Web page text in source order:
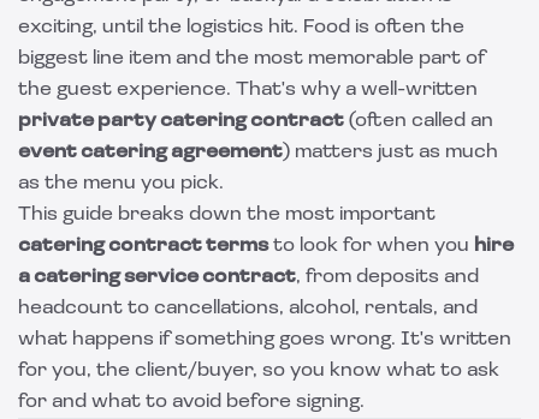
exciting, until the logistics hit. Food is often the
biggest line item and the most memorable part of
the guest experience. That's why a well-written
private party catering contract (often called an
event catering agreement) matters just as much
as the menu you pick.
This guide breaks down the most important
catering contract termsto look for when you hire
a catering service contract, from deposits and
headcount to cancellations, alcohol, rentals, and
what happens if something goes wrong. It's written
for you, the client/buyer, so you know what to ask
for and what to avoid before signing.